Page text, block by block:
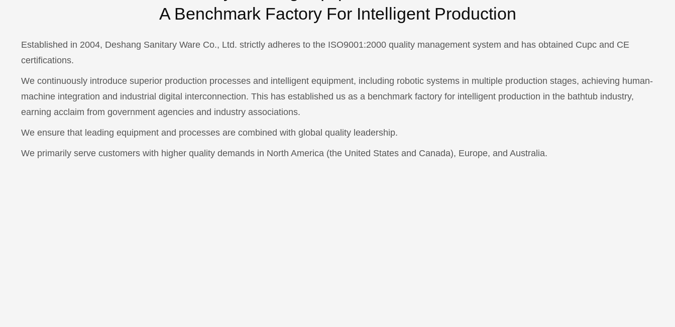
A Benchmark Factory For Intelligent Production
Established in 2004, Deshang Sanitary Ware Co., Ltd. strictly adheres to the ISO9001:2000 quality management system and has obtained Cupc and CE
certifications.
We continuously introduce superior production processes and intelligent equipment, including robotic systems in multiple production stages, achieving human-
machine integration and industrial digital interconnection. This has established us as a benchmark factory for intelligent production in the bathtub industry,
earning acclaim from government agencies and industry associations.
We ensure that leading equipment and processes are combined with global quality leadership.
We primarily serve customers with higher quality demands in North America (the United States and Canada), Europe, and Australia.